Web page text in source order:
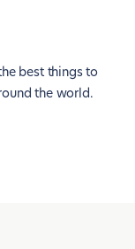
best things to
the world.